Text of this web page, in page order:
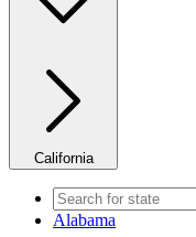
California
Alabama